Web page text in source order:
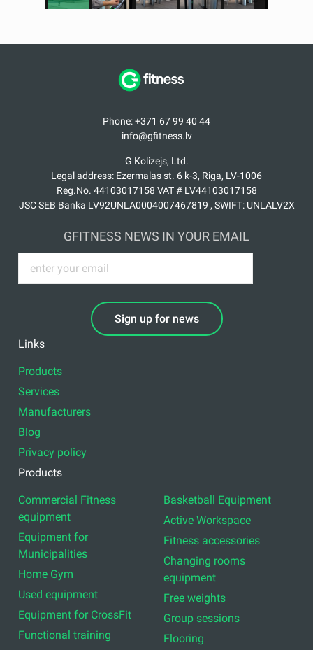
Phone: +371 67 99 40 44
info@gfitness.lv
G Kolizejs, Ltd.
Legal address: Ezermalas st. 6 k-3, Riga, LV-1006
Reg.No. 44103017158 VAT # LV44103017158
JSC SEB Banka LV92UNLA0004007467819 , SWIFT: UNLALV2X
GFITNESS NEWS IN YOUR EMAIL
Sign up for news
Links
Products
Services
Manufacturers
Blog
Privacy policy
Products
Commercial Fitness
equipment
Equipment for
Municipalities
Home Gym
Used equipment
Equipment for CrossFit
Functional training
Basketball Equipment
Active Workspace
Fitness accessories
Changing rooms
equipment
Free weights
Group sessions
Flooring